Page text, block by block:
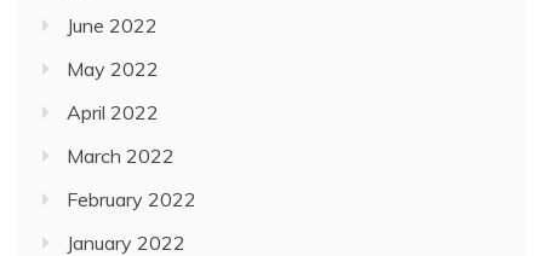
June 2022
May 2022
April 2022
March 2022
February 2022
January 2022